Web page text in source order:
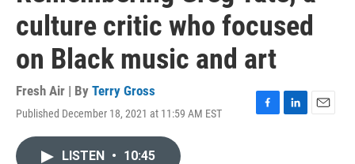
culture critic who focused
on Black music and art
Fresh Air | By Terry Gross
Published December 18, 2021 at 11:59 AM EST
F
L
E
LISTEN • 10:45